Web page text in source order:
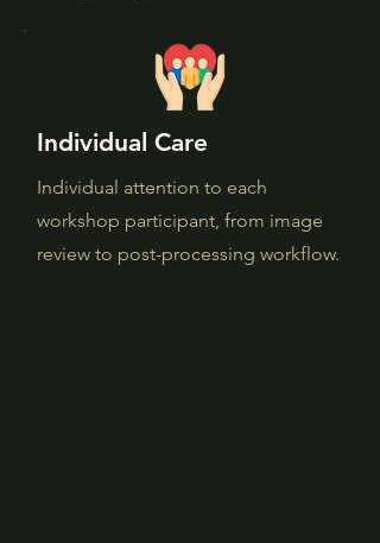
Individual Care
Individual attention to each
workshop participant, from image
review to post-processing workflow.